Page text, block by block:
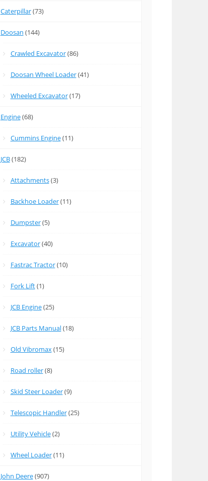
Caterpillar(73)
Doosan (144)
Crawled Excavator(86)
Doosan Wheel Loader(41)
Wheeled Excavator(17)
Engine(68)
Cummins Engine(11)
JCB(182)
Attachments(3)
Backhoe Loader(11)
Dumpster(5)
Excavator(40)
Fastrac Tractor(10)
Fork Lift(1)
JCB Engine(25)
JCB Parts Manual(18)
Old Vibromax(15)
Road roller(8)
Skid Steer Loader(9)
Telescopic Handler(25)
Utility Vehicle(2)
Wheel Loader(11)
John Deere(907)